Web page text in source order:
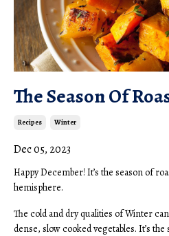
The Season Of
Recipes Winter
Dec 05, 2023
Happy December! It’s the season of
hemisphere.
The cold and dry qualities of Winter
dense, slow cooked vegetables. It’s